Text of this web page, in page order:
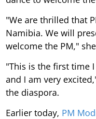
"We are thrilled that
Namibia. We will
welcome the PM,"
"This is the first time
and I am very
the diaspora.
Earlier today, PM